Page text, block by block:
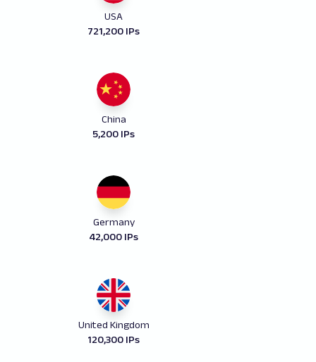
USA
721,200 IPs
China
5,200 IPs
Germany
42,000 IPs
United Kingdom
120,300 IPs